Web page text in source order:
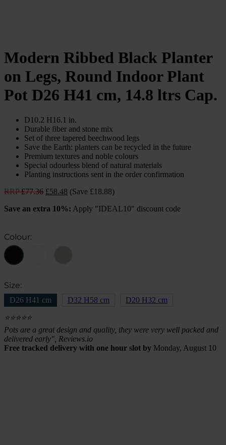
Modern Ribbed Black Planter
on Legs, Round Indoor Plant
Pot D26 H41 cm, 14.8 ltrs Cap.
D10.2 H16.1 in.
Durable fiber and stone mix
Set of three tapered beechwood legs
Save the Earth: planters can be recycled in the future
Premium textures and noble colours
Special odourless blend of natural materials
Planting instructions sent in the order confirmation
RRP£77.36 Original
was:
£58.48 Current
is:
(Save £18.88)
Save an extra 10%: Apply "IDEAL10" discount code
Colour:
Size:
D26 H41 cm D32 H58 cm D20 H32 cm
⭐⭐⭐⭐⭐
Pots are a great design and quality, they were very well packed and
delivered early", Reviews.io
Free tracked delivery with one hour slot by Monday, August 10